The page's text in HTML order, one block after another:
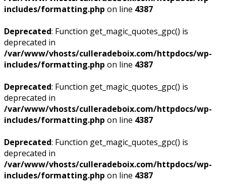
includes/formatting.php on line 4387
Deprecated: Function get_magic_quotes_gpc() is
deprecated in
/var/www/vhosts/culleradeboix.com/httpdocs/wp-
includes/formatting.php on line 4387
Deprecated: Function get_magic_quotes_gpc() is
deprecated in
/var/www/vhosts/culleradeboix.com/httpdocs/wp-
includes/formatting.php on line 4387
Deprecated: Function get_magic_quotes_gpc() is
deprecated in
/var/www/vhosts/culleradeboix.com/httpdocs/wp-
includes/formatting.php on line 4387